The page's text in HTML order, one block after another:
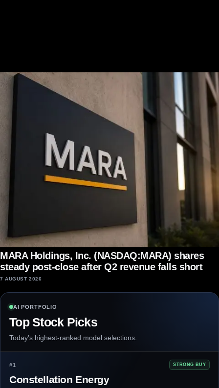
MARA Holdings, Inc. (NASDAQ:MARA) shares
steady post-close after Q2 revenue falls short
7 AUGUST 2026
AI PORTFOLIO
Top Stock Picks
Today’s highest-ranked model selections.
#1 STRONG BUY
Constellation Energy